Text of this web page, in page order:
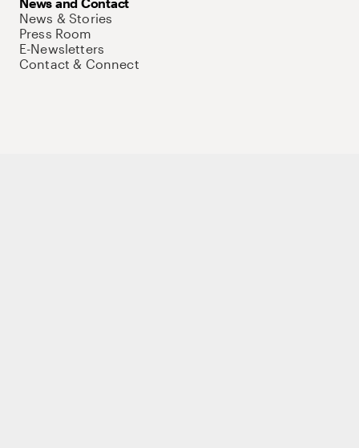
News & Stories
Press Room
E-Newsletters
Contact & Connect